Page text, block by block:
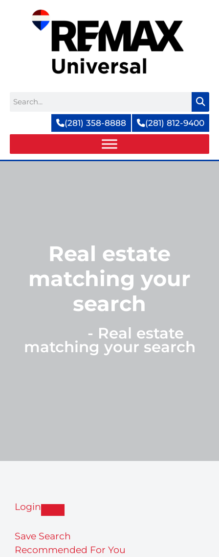
(281) 358-8888 (281) 812-9400
Real estate
matching your
search
- Real estate
matching your search
Login
Save Search
Recommended For You